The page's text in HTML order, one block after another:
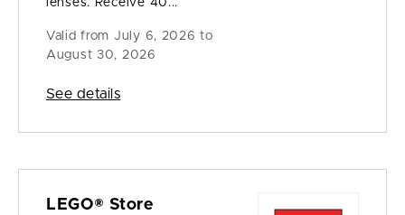
lenses. Receive 40...
Valid from July 6, 2026 to
August 30, 2026
See details
LEGO® Store